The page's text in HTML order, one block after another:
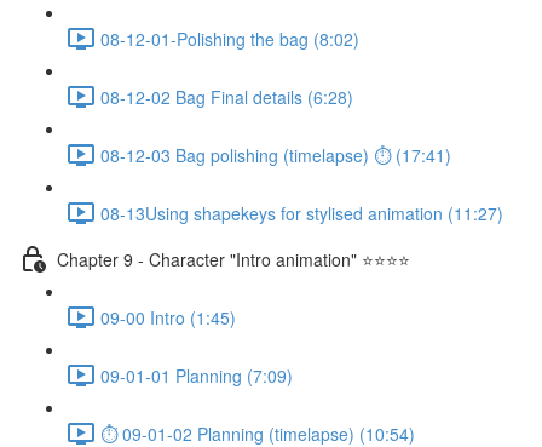
08-12-01-Polishing the bag (8:02)
08-12-02 Bag Final details (6:28)
08-12-03 Bag polishing (timelapse) ⏱ (17:41)
08-13Using shapekeys for stylised animation (11:27)
Chapter 9 - Character "Intro animation" ⭐⭐⭐⭐
09-00 Intro (1:45)
09-01-01 Planning (7:09)
⏱ 09-01-02 Planning (timelapse) (10:54)